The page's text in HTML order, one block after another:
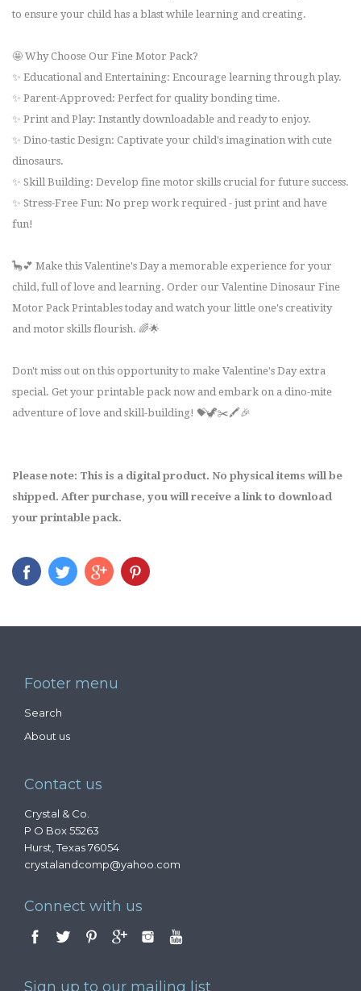
to ensure your child has a blast while learning and creating.
🤩 Why Choose Our Fine Motor Pack?
✨ Educational and Entertaining: Encourage learning through play.
✨ Parent-Approved: Perfect for quality bonding time.
✨ Print and Play: Instantly downloadable and ready to enjoy.
✨ Dino-tastic Design: Captivate your child's imagination with cute
dinosaurs.
✨ Skill Building: Develop fine motor skills crucial for future success.
✨ Stress-Free Fun: No prep work required - just print and have
fun!
🦕💕 Make this Valentine's Day a memorable experience for your
child, full of love and learning. Order our Valentine Dinosaur Fine
Motor Pack Printables today and watch your little one's creativity
and motor skills flourish. 🌈🌟
Don't miss out on this opportunity to make Valentine's Day extra
special. Get your printable pack now and embark on a dino-mite
adventure of love and skill-building! 💝🦖✂️🖍️🎉
Please note: This is a digital product. No physical items will be
shipped. After purchase, you will receive a link to download
your printable pack.
Footer menu
Search
About us
Contact us
Crystal & Co.
P O Box 55263
Hurst, Texas 76054
crystalandcomp@yahoo.com
Connect with us
Sign up to our mailing list